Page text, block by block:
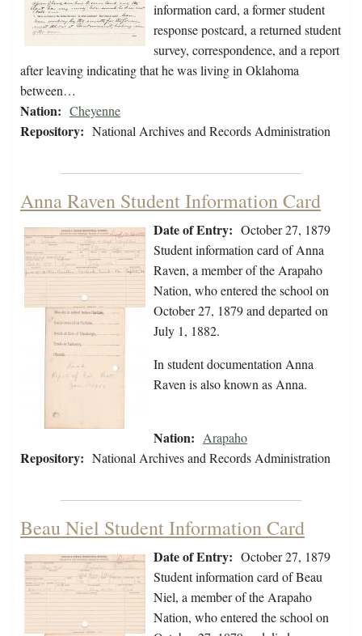
information card, a former student
response postcard, a returned student
survey, correspondence, and a report
after leaving indicating that he was living in Oklahoma
between…
Nation: Cheyenne
Repository: National Archives and Records Administration
Anna Raven Student Information Card
Date of Entry: October 27, 1879
Student information card of Anna
Raven, a member of the Arapaho
Nation, who entered the school on
October 27, 1879 and departed on
July 1, 1882.
In student documentation Anna
Raven is also known as Anna.
Nation: Arapaho
Repository: National Archives and Records Administration
Beau Niel Student Information Card
Date of Entry: October 27, 1879
Student information card of Beau
Niel, a member of the Arapaho
Nation, who entered the school on